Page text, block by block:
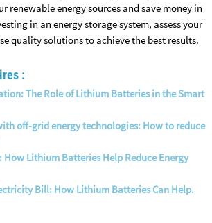
renewable energy sources and save money in
in an energy storage system, assess your
quality solutions to achieve the best results.
:
The Role of Lithium Batteries in the Smart
off-grid energy technologies: How to reduce
How Lithium Batteries Help Reduce Energy
Bill: How Lithium Batteries Can Help.